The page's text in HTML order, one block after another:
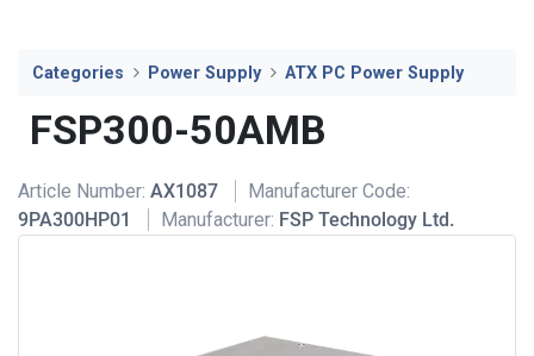
Categories Power Supply ATX PC Power Supply
FSP300-50AMB
Article Number: AX1087
Manufacturer Code:
9PA300HP01
Manufacturer: FSP Technology Ltd.